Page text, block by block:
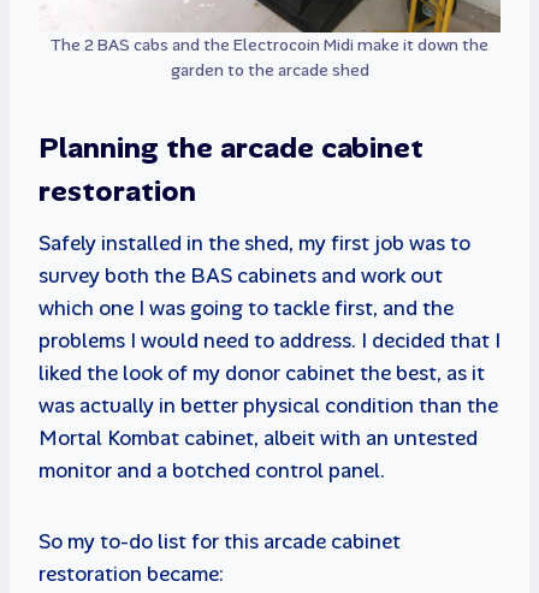
The 2 BAS cabs and the Electrocoin Midi make it down the
garden to the arcade shed
Planning the arcade cabinet
restoration
Safely installed in the shed, my first job was to
survey both the BAS cabinets and work out
which one I was going to tackle first, and the
problems I would need to address. I decided that I
liked the look of my donor cabinet the best, as it
was actually in better physical condition than the
Mortal Kombat cabinet, albeit with an untested
monitor and a botched control panel.
So my to-do list for this arcade cabinet
restoration became: